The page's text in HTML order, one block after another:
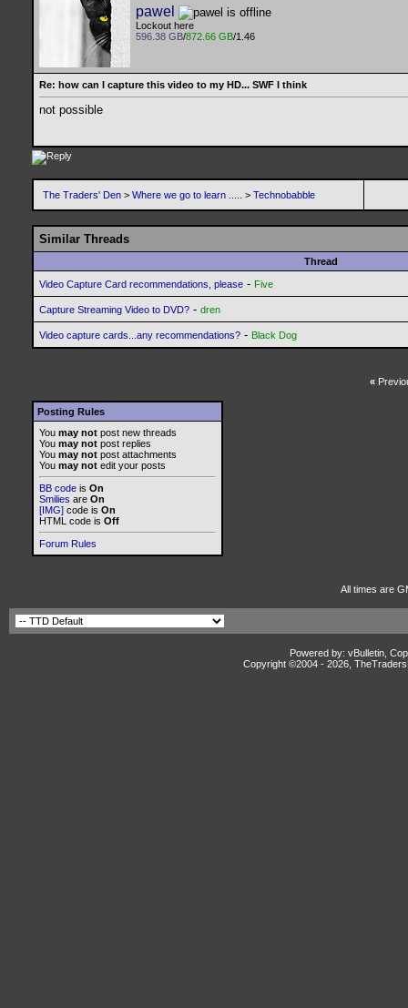
pawel
Lockout here
596.38 GB/872.66 GB/1.46
Re: how can I capture this video to my HD... SWF I think
not possible
The Traders' Den > Where we go to learn ..... > Technobabble
Similar Threads
Thread
Video Capture Card recommendations, please - Five
Capture Streaming Video to DVD? - dren
Video capture cards...any recommendations? - Black Dog
«
Posting Rules
You may not post new threads
You may not post replies
You may not post attachments
You may not edit your posts
BB code is On
Smilies are On
[IMG] code is On
HTML code is Off
Forum Rules
All times are
Powered by: vBulletin,
Copyright ©2004 - 2026,